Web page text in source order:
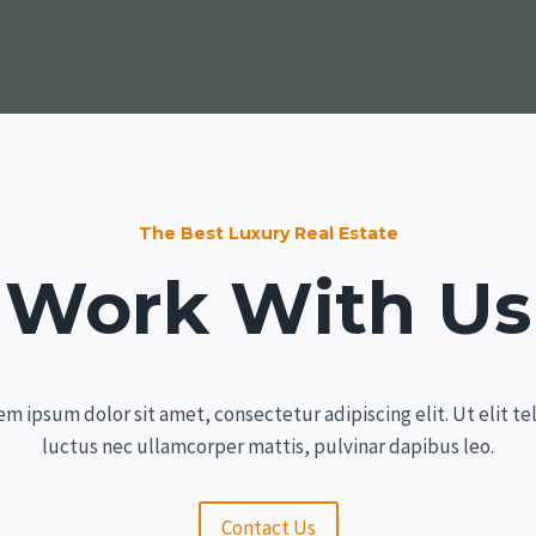
The Best Luxury Real Estate
Work With Us
ipsum dolor sit amet, consectetur adipiscing elit. Ut elit
luctus nec ullamcorper mattis, pulvinar dapibus leo.
Contact Us